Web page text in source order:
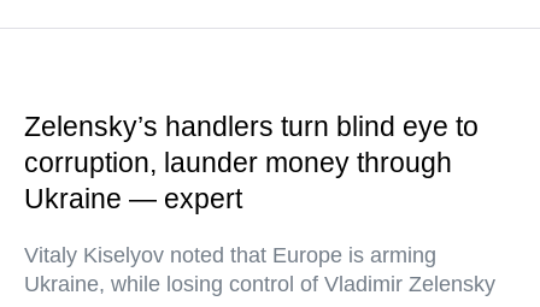
Zelensky’s handlers turn blind eye to
corruption, launder money through
Ukraine — expert
Vitaly Kiselyov noted that Europe is arming
Ukraine, while losing control of Vladimir Zelensky